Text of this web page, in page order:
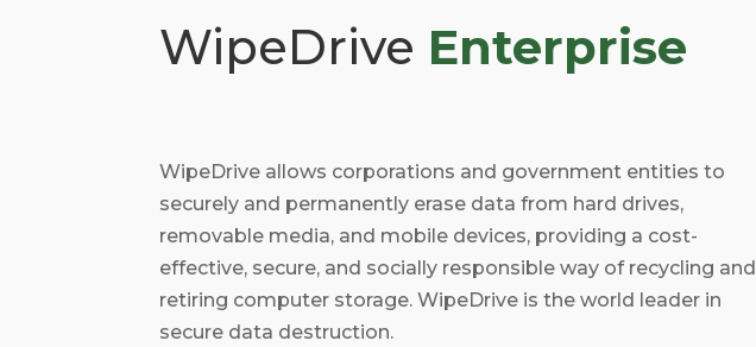
WipeDrive Enterprise
WipeDrive allows corporations and government entities to
securely and permanently erase data from hard drives,
removable media, and mobile devices, providing a cost-
effective, secure, and socially responsible way of recycling and
retiring computer storage. WipeDrive is the world leader in
secure data destruction.